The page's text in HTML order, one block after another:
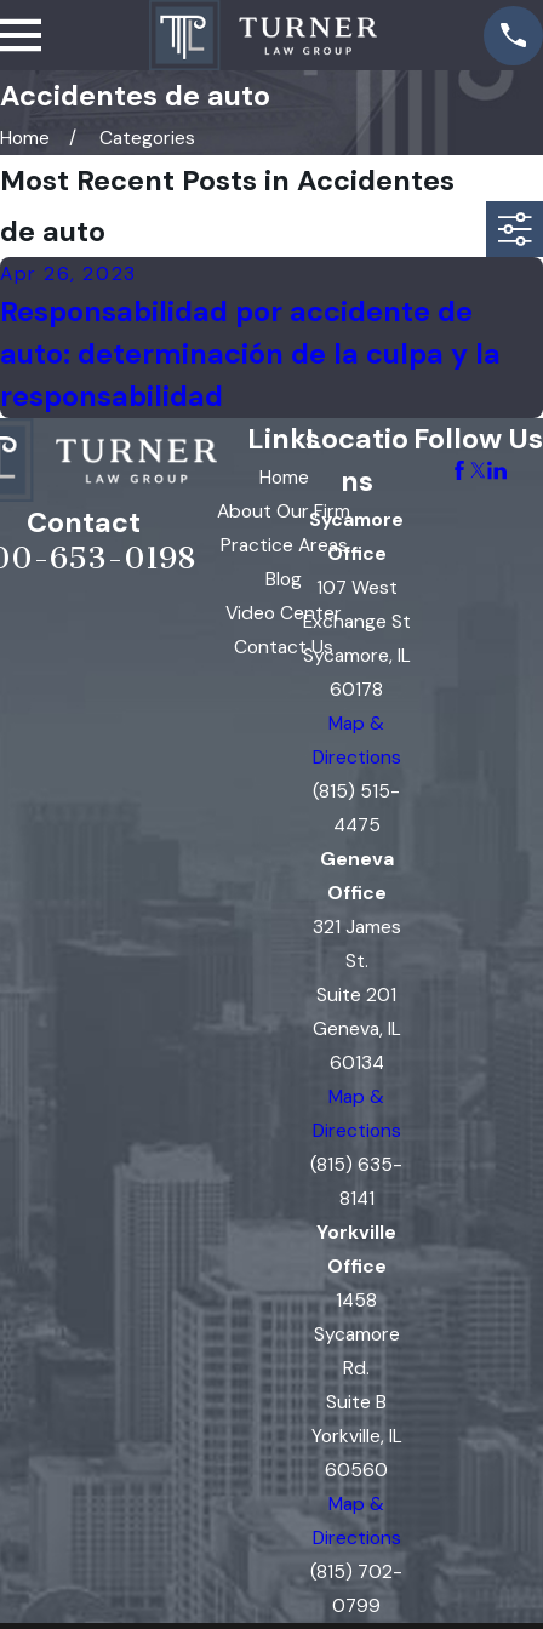
Accidentes de auto
Home Categories
Most Recent Posts in Accidentes
de auto
Apr 26, 2023
Responsabilidad por accidente de
auto: determinación de la culpa y la
responsabilidad
Contact
653-0198
Links
Home
About Our Firm
Practice Areas
Blog
Video Center
Contact Us
Locatio
ns
Sycamore
Office
107 West
Exchange St
Sycamore, IL
60178
Map &
Directions
(815) 515-
4475
Geneva
Office
321 James
St.
Suite 201
Geneva, IL
60134
Map &
Directions
(815) 635-
8141
Yorkville
Office
1458
Sycamore
Rd.
Suite B
Yorkville, IL
60560
Map &
Directions
(815) 702-
0799
Follow Us